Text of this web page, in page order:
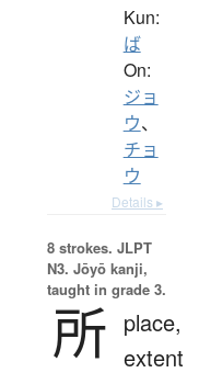
Kun:
ば
On:
ジョ
ウ、
チョ
ウ
Details ▸
8 strokes. JLPT
N3. Jōyō kanji,
taught in grade 3.
所 place,
extent